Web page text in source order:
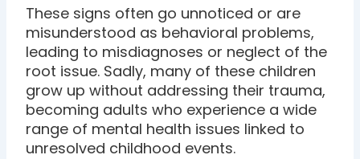
These signs often go unnoticed or are
misunderstood as behavioral problems,
leading to misdiagnoses or neglect of the
root issue. Sadly, many of these children
grow up without addressing their trauma,
becoming adults who experience a wide
range of mental health issues linked to
unresolved childhood events.